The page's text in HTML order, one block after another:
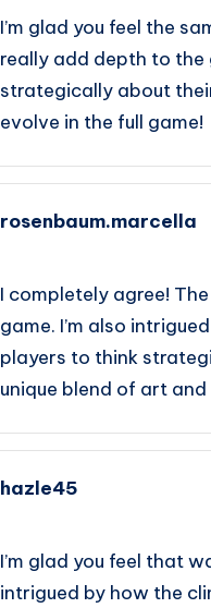
I’m glad you feel the
really add depth to the
strategically about
evolve in the full game!
rosenbaum.marcella
I completely agree!
game. I’m also
players to think
unique blend of art
hazle45
I’m glad you feel that
intrigued by how the